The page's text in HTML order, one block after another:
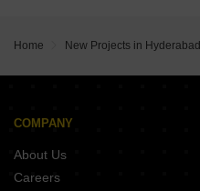
Home New Projects in Hyderabad
COMPANY
About Us
Careers